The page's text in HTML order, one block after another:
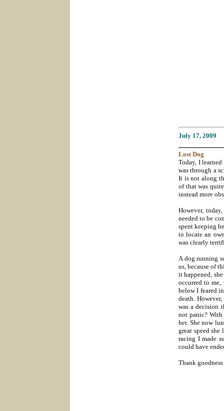
July 17, 2009
LostDog
Today, I
was through a
It is not along
of that was
instead more
However,
needed to be
spent keeping
to locate an
was clearly
A dog running
us, because of
it happened,
occurred to
below I feared
death.
was a decision
not panic?
her. She now
great speed
racing I made
could have
Thank